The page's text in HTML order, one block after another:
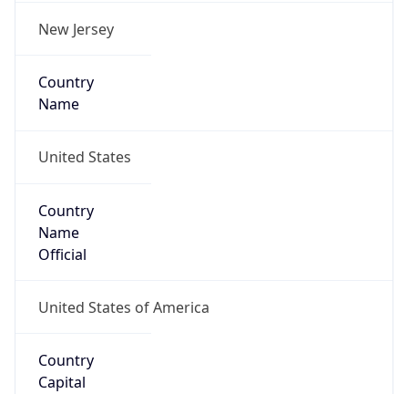
New Jersey
Country
Name
United States
Country
Name
Official
United States of America
Country
Capital